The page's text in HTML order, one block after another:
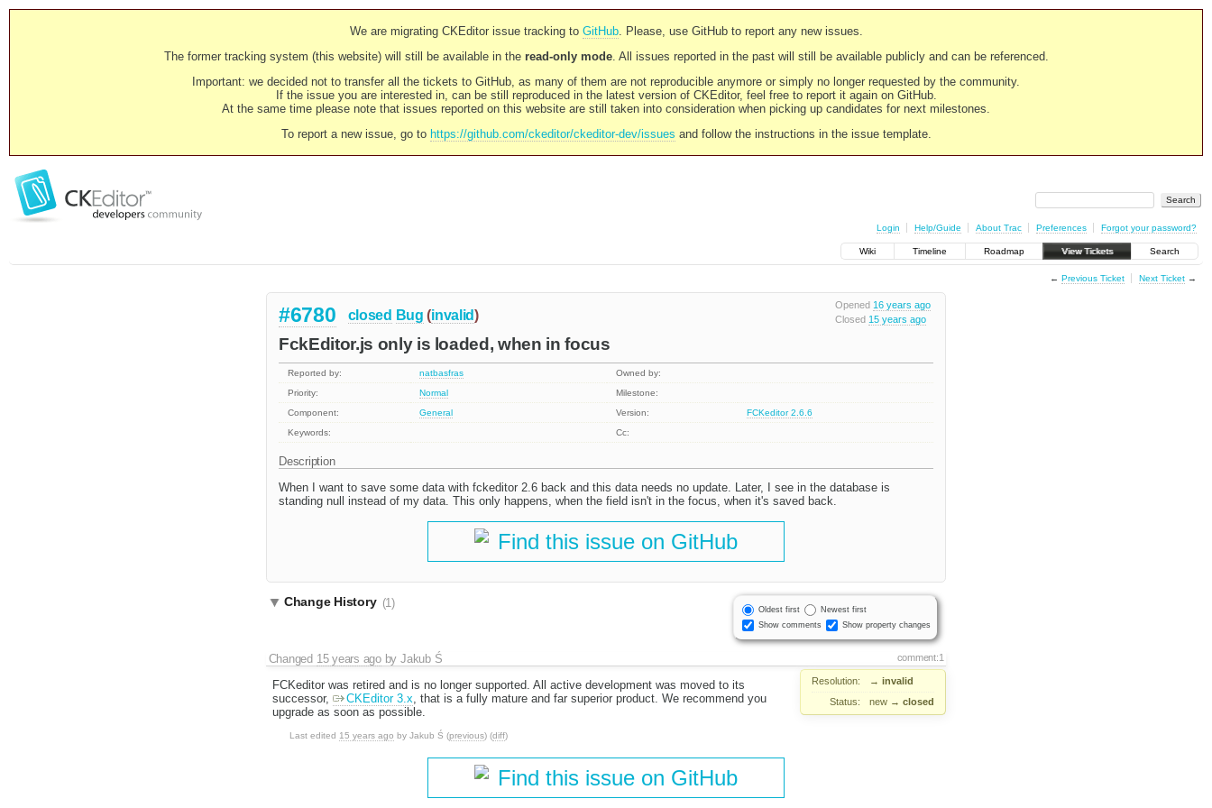
We are migrating CKEditor issue tracking to GitHub. Please, use GitHub to report any new issues.
The former tracking system (this website) will still be available in the read-only mode. All issues reported in the past will still be available publicly and can be referenced.
Important: we decided not to transfer all the tickets to GitHub, as many of them are not reproducible anymore or simply no longer requested by the community.
If the issue you are interested in, can be still reproduced in the latest version of CKEditor, feel free to report it again on GitHub.
At the same time please note that issues reported on this website are still taken into consideration when picking up candidates for next milestones.
To report a new issue, go to https://github.com/ckeditor/ckeditor-dev/issues and follow the instructions in the issue template.
Login Help/Guide About Trac Preferences Forgot your password?
Wiki Timeline Roadmap View Tickets Search
← Previous Ticket Next Ticket→
Opened 16 years ago
Closed 15 years ago
#6780 closed Bug (invalid)
FckEditor.js only is loaded, when in focus
Reported by: natbasfras
Owned by:
Priority:
Normal
Milestone:
Component:
General Version:
FCKeditor 2.6.6
Keywords:
Cc:
Description
When I want to save some data with fckeditor 2.6 back and this data needs no update. Later, I see in the database is
standing null instead of my data. This only happens, when the field isn't in the focus, when it's saved back.
Find this issue on GitHub
Oldest first
Newest first
Show comments
Show property changes
Change History (1)
comment:1
Changed 15 years agobyJakub Ś
Resolution: → invalid
Status:
new → closed
FCKeditor was retired and is no longer supported. All active development was moved to its
successor,
CKEditor 3.x, that is a fully mature and far superior product. We recommend you
upgrade as soon as possible.
Last edited 15 years ago by Jakub Ś (previous) (diff)
Find this issue on GitHub